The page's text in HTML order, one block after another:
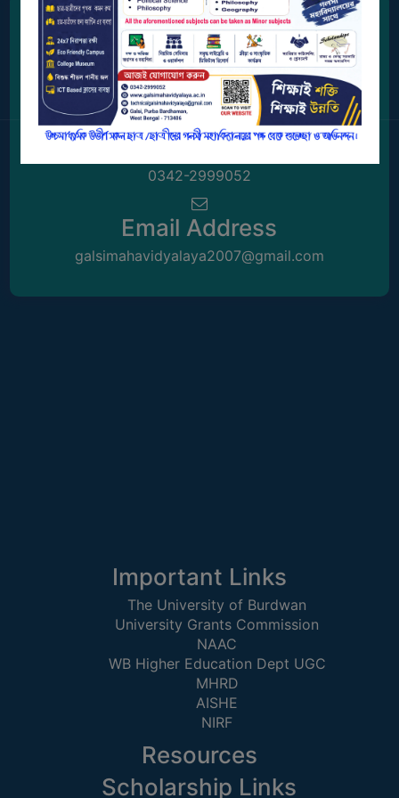
GOVERNANCE
COMMITTEE/SUB-
COMMITTEE
SUPPORT
STAFF
GRIEVANCE
OTHERS
Address
Station Road, Galsi,
Purba Bardhaman, West Bengal 713406
Contact Us
0342-2999052
Email Address
galsimahavidyalaya2007@gmail.com
Important Links
The University of Burdwan
University Grants Commission
NAAC
WB Higher Education Dept UGC
MHRD
AISHE
NIRF
Resources
Scholarship Links